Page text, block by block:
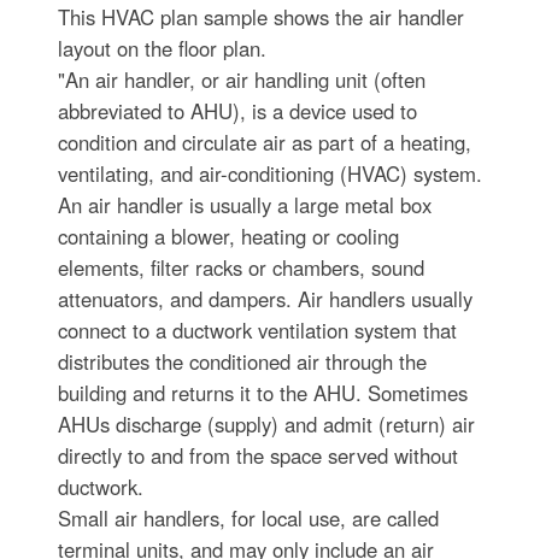
This HVAC plan sample shows the air handler
layout on the floor plan.
"An air handler, or air handling unit (often
abbreviated to AHU), is a device used to
condition and circulate air as part of a heating,
ventilating, and air-conditioning (HVAC) system.
An air handler is usually a large metal box
containing a blower, heating or cooling
elements, filter racks or chambers, sound
attenuators, and dampers. Air handlers usually
connect to a ductwork ventilation system that
distributes the conditioned air through the
building and returns it to the AHU. Sometimes
AHUs discharge (supply) and admit (return) air
directly to and from the space served without
ductwork.
Small air handlers, for local use, are called
terminal units, and may only include an air